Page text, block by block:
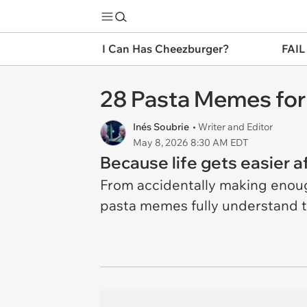
I Can Has Cheezburger?
28 Pasta Memes
Inés Soubrie • Writer and Editor
May 8, 2026 8:30 AM EDT
Because life gets easier
From accidentally making
pasta memes fully